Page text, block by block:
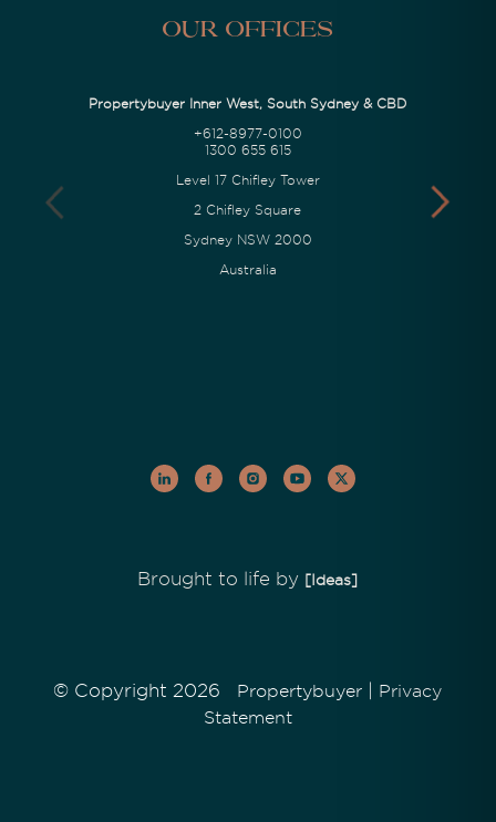
Our Offices
Propertybuyer Inner West, South Sydney & CBD
+612-8977-0100
1300 655 615
Level 17 Chifley Tower
2 Chifley Square
Sydney NSW 2000
Australia
Brought to life by [Ideas]
© Copyright 2026 Propertybuyer
Privacy
Statement